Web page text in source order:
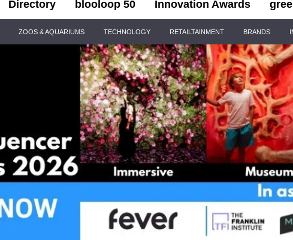
Directory blooloop 50 Innovation Awards
ZOOS & AQUARIUMS TECHNOLOGY RETAILTAINMENT BRANDS